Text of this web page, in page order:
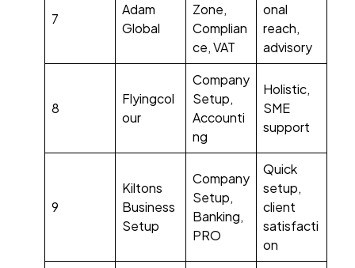
7
Adam
Global
Zone,
Complian
ce, VAT
onal
reach,
advisory
8
Flyingcol
our
Company
Setup,
Accounti
ng
Holistic,
SME
support
9
Kiltons
Business
Setup
Company
Setup,
Banking,
PRO
Quick
setup,
client
satisfacti
on